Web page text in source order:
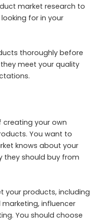
market research to
for in your
thoroughly before
meet your quality
creating your own
You want to
knows about your
they should buy from
your products, including
influencer
You should choose